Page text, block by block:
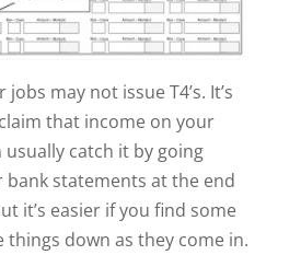
may not issue T4’s. It’s
that income on your
usually catch it by going
statements at the end
it’s easier if you find some
things down as they come in.